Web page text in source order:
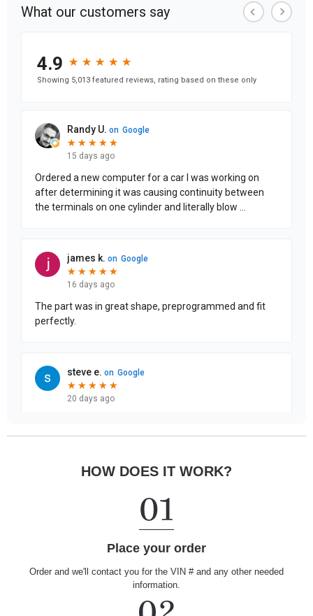
HOW DOES IT WORK?
Place your order
Order and we'll contact you for the VIN # and any other needed
information.